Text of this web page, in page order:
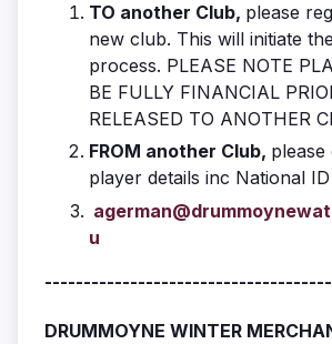
TO another Club, please
new club. This will initiate
process. PLEASE NOTE
BE FULLY FINANCIAL
RELEASED TO ANOTHER
FROM another Club, please
player details inc National ID
u
DRUMMOYNE WINTER